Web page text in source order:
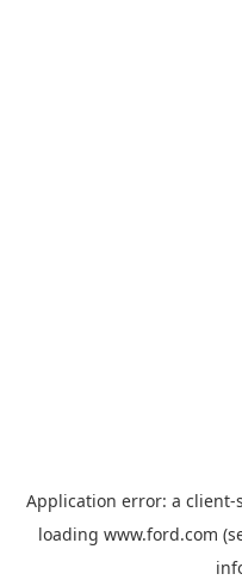
Application error: a client-
loading www.ford.com